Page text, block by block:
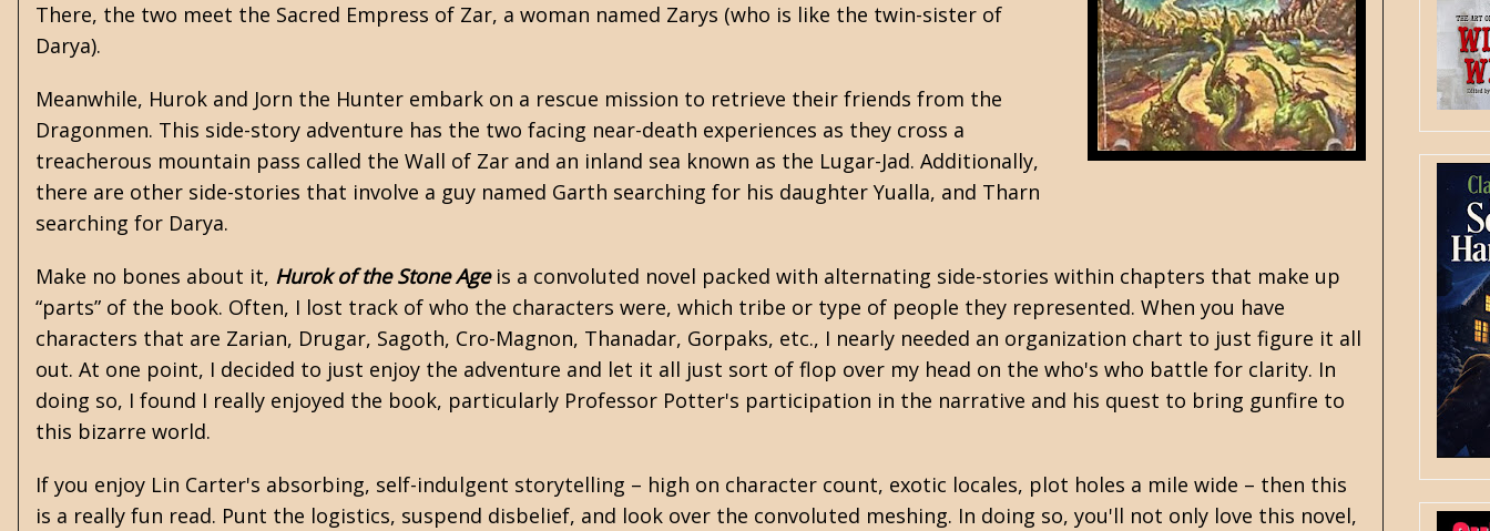
There, the two meet the Sacred Empress of Zar, a woman named Zarys (who is like the twin-sister of
Darya).
Meanwhile, Hurok and Jorn the Hunter embark on a rescue mission to retrieve their friends from the
Dragonmen. This side-story adventure has the two facing near-death experiences as they cross a
treacherous mountain pass called the Wall of Zar and an inland sea known as the Lugar-Jad. Additionally,
there are other side-stories that involve a guy named Garth searching for his daughter Yualla, and Tharn
searching for Darya.
Make no bones about it, Hurok of the Stone Ageis a convoluted novel packed with alternating side-stories within chapters that make up
“parts” of the book. Often, I lost track of who the characters were, which tribe or type of people they represented. When you have
characters that are Zarian, Drugar, Sagoth, Cro-Magnon, Thanadar, Gorpaks, etc., I nearly needed an organization chart to just figure it all
out. At one point, I decided to just enjoy the adventure and let it all just sort of flop over my head on the who's who battle for clarity. In
doing so, I found I really enjoyed the book, particularly Professor Potter's participation in the narrative and his quest to bring gunfire to
this bizarre world.
If you enjoy Lin Carter's absorbing, self-indulgent storytelling – high on character count, exotic locales, plot holes a mile wide – then this
is a really fun read. Punt the logistics, suspend disbelief, and look over the convoluted meshing. In doing so, you'll not only love this novel,